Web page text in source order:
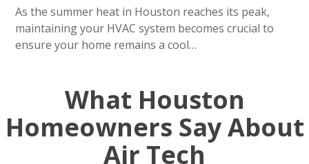
As the summer heat in Houston reaches its peak,
maintaining your HVAC system becomes crucial to
ensure your home remains a cool…
What Houston
Homeowners Say About
Air Tech